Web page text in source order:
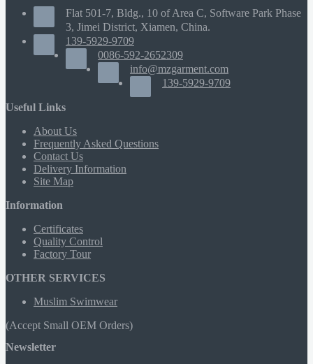
Flat 501-7, Bldg., 10 of Area C, Software Park Phase
3, Jimei District, Xiamen, China.
139-5929-9709
0086-592-2652309
info@mzgarment.com
139-5929-9709
Useful Links
About Us
Frequently Asked Questions
Contact Us
Delivery Information
Site Map
Information
Certificates
Quality Control
Factory Tour
OTHER SERVICES
Muslim Swimwear
(Accept Small OEM Orders)
Newsletter